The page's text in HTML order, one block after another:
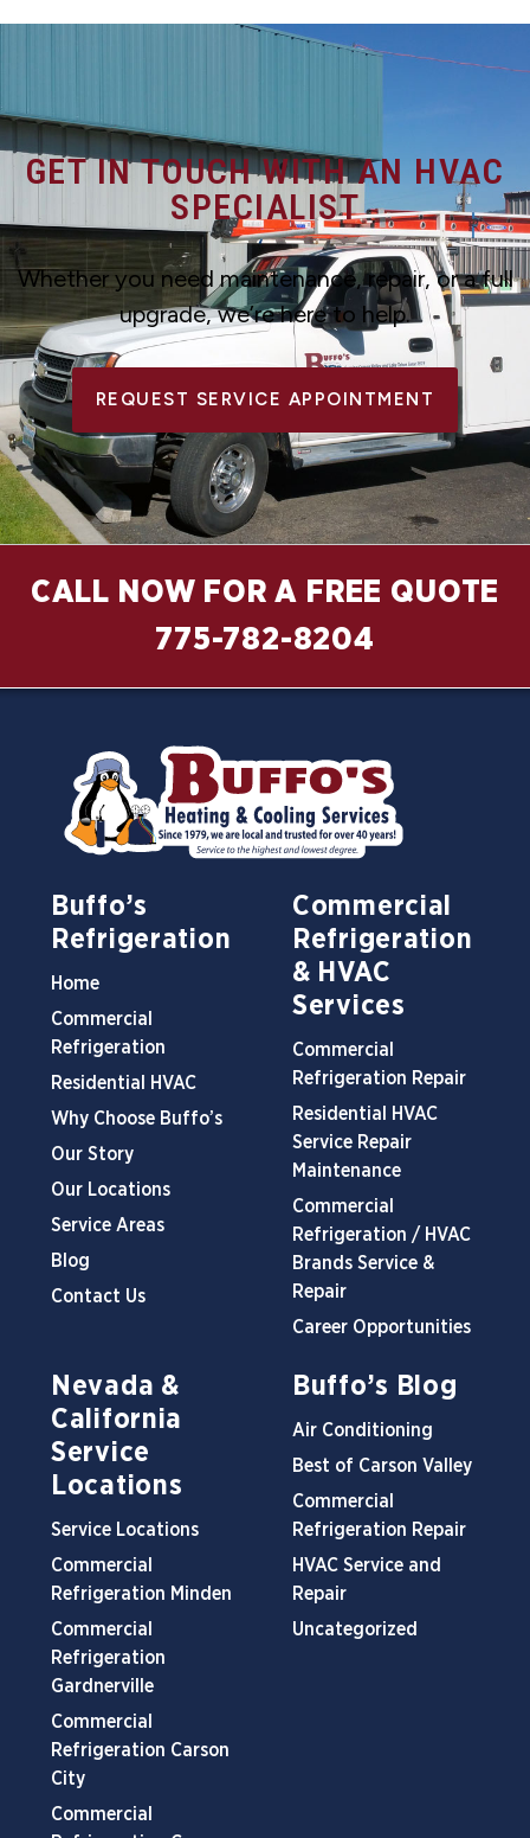
GET IN TOUCH WITH AN HVAC
SPECIALIST
Whether you need maintenance, repair, or a full
upgrade, we’re here to help.
REQUEST SERVICE APPOINTMENT
CALL NOW FOR A FREE QUOTE
775-782-8204
Buffo’s
Refrigeration
Home
Commercial
Refrigeration
Residential HVAC
Why Choose Buffo’s
Our Story
Our Locations
Service Areas
Blog
Contact Us
Commercial
Refrigeration
& HVAC
Services
Commercial
Refrigeration Repair
Residential HVAC
Service Repair
Maintenance
Commercial
Refrigeration / HVAC
Brands Service &
Repair
Career Opportunities
Nevada &
California
Service
Locations
Service Locations
Commercial
Refrigeration Minden
Commercial
Refrigeration
Gardnerville
Commercial
Refrigeration Carson
City
Commercial
Buffo’s Blog
Air Conditioning
Best of Carson Valley
Commercial
Refrigeration Repair
HVAC Service and
Repair
Uncategorized